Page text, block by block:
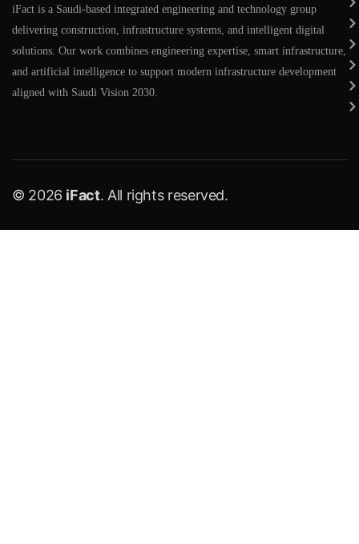
​​iFact is a Saudi-based integrated engineering and technology group
delivering construction, infrastructure systems, and intelligent digital
solutions. Our work combines engineering expertise, smart infrastructure,
and artificial intelligence to support modern infrastructure development
aligned with Saudi Vision 2030.
© 2026 iFact. All rights reserved.